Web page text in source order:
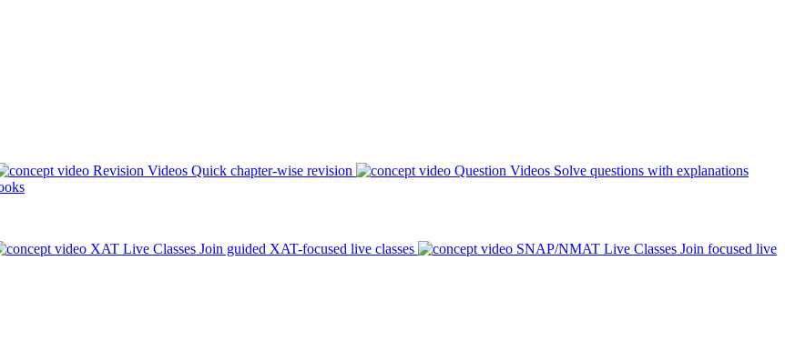
Revision Videos Quick chapter-wise revision Question Videos Solve questions with explanations
XAT Live Classes Join guided XAT-focused live classes SNAP/NMAT Live Classes Join focused live